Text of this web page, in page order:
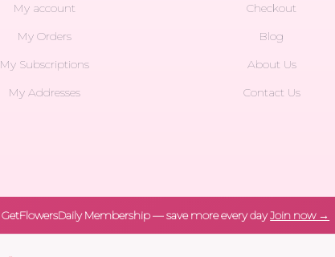
My account
My Orders
My Subscriptions
My Addresses
Checkout
Blog
About Us
Contact Us
GetFlowersDaily Membership — save more every dayJoin now →